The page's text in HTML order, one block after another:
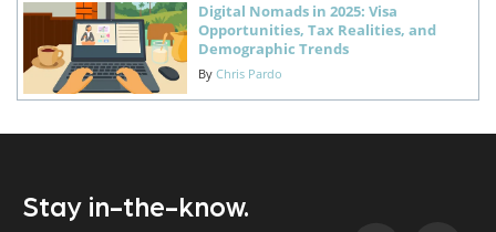
Digital Nomads in 2025: Visa
Opportunities, Tax Realities, and
Demographic Trends
By Chris Pardo
Stay in-the-know.